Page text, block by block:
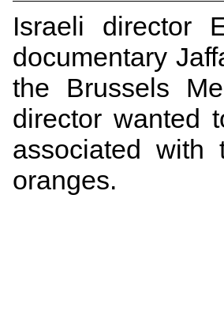
Israeli director
documentary
the Brussels
director wanted
associated with
oranges.